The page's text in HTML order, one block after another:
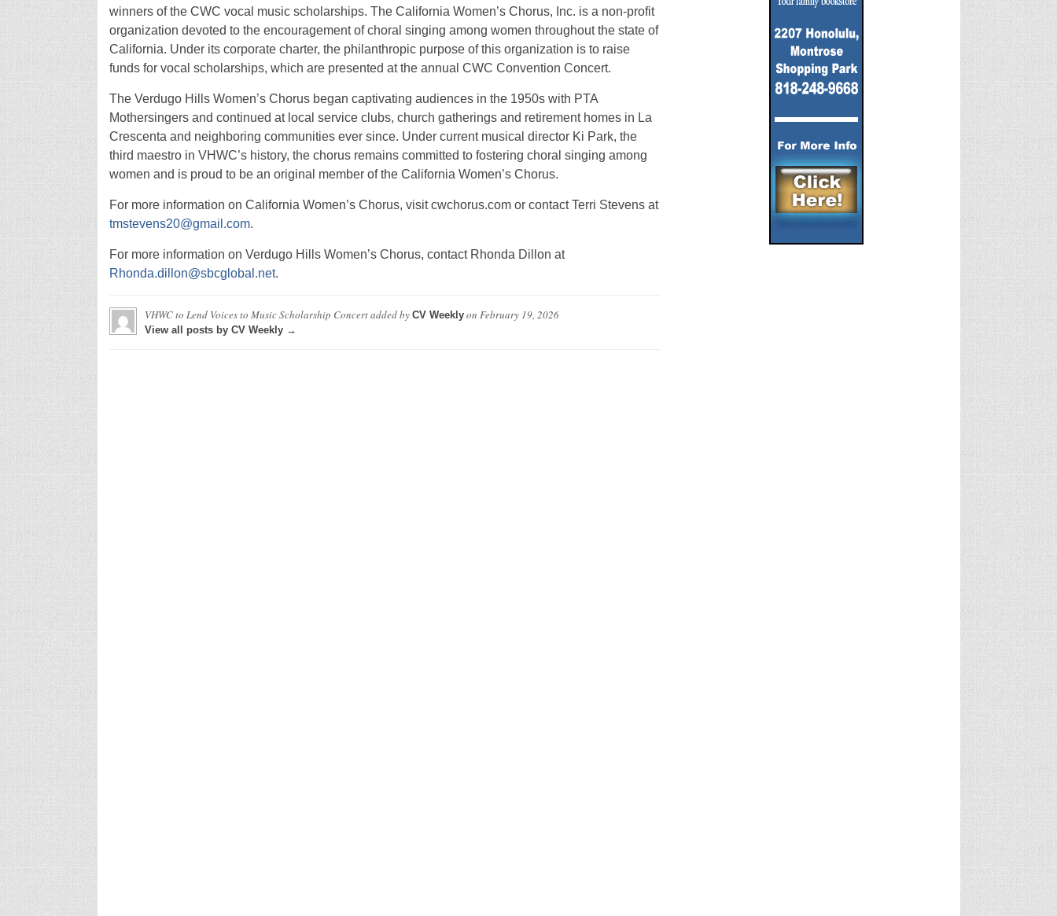
winners of the CWC vocal music scholarships. The California Women’s Chorus, Inc. is a non-profit
organization devoted to the encouragement of choral singing among women throughout the state of
California. Under its corporate charter, the philanthropic purpose of this organization is to raise
funds for vocal scholarships, which are presented at the annual CWC Convention Concert.
The Verdugo Hills Women’s Chorus began captivating audiences in the 1950s with PTA
Mothersingers and continued at local service clubs, church gatherings and retirement homes in La
Crescenta and neighboring communities ever since. Under current musical director Ki Park, the
third maestro in VHWC’s history, the chorus remains committed to fostering choral singing among
women and is proud to be an original member of the California Women’s Chorus.
For more information on California Women’s Chorus, visit cwchorus.com or contact Terri Stevens at
tmstevens20@gmail.com.
For more information on Verdugo Hills Women’s Chorus, contact Rhonda Dillon at
Rhonda.dillon@sbcglobal.net.
VHWC to Lend Voices to Music Scholarship Concertadded by CV Weeklyon February 19, 2026
View all posts by CV Weekly →